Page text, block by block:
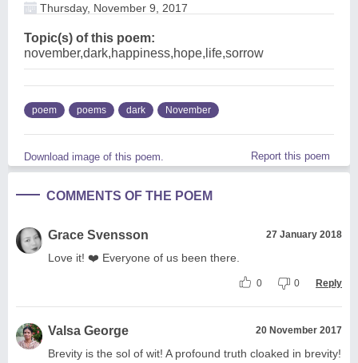
Thursday, November 9, 2017
Topic(s) of this poem:
november,dark,happiness,hope,life,sorrow
poem poems dark November
Download image of this poem. Report this poem
COMMENTS OF THE POEM
Grace Svensson 27 January 2018
Love it! ❤️ Everyone of us been there.
0 0 Reply
Valsa George 20 November 2017
Brevity is the sol of wit! A profound truth cloaked in brevity!